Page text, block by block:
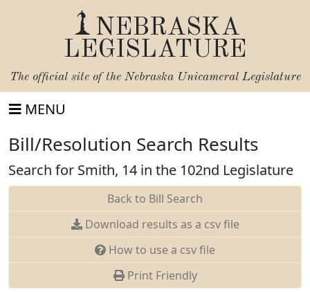
NEBRASKA
LEGISLATURE
The official site of the Nebraska Unicameral Legislature
MENU
Bill/Resolution Search Results
Search for Smith, 14 in the 102nd Legislature
Back to Bill Search
Download results as a csv file
How to use a csv file
Print Friendly